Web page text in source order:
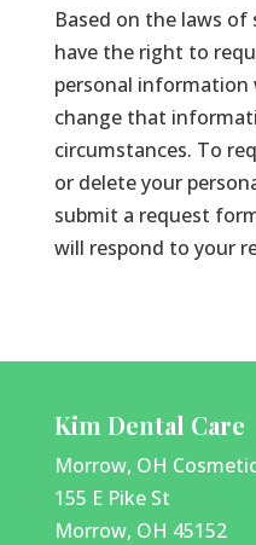
Based on the laws
have the right to
personal information
change that
circumstances. To
or delete your
submit a request
will respond to your
Kim Dental Care
Morrow, OH
155 E Pike St
Morrow, OH 45152